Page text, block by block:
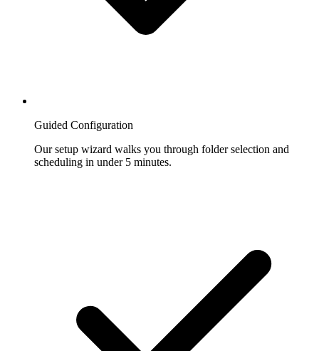
Guided Configuration
Our setup wizard walks you through folder selection and
scheduling in under 5 minutes.